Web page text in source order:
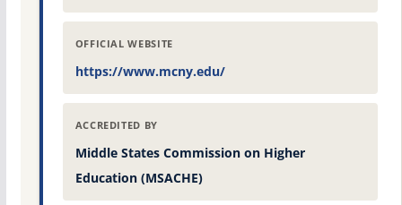
OFFICIAL WEBSITE
https://www.mcny.edu/
ACCREDITED BY
Middle States Commission on Higher
Education (MSACHE)